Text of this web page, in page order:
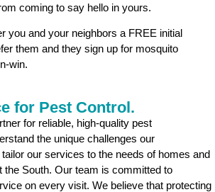
coming to say hello in yours.
you and your neighbors a FREE initial
them and they sign up for mosquito
win.
for Pest Control.
for reliable, high-quality pest
the unique challenges our
our services to the needs of homes and
the South. Our team is committed to
on every visit. We believe that protecting